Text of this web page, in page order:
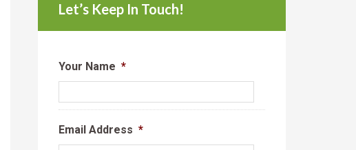
Let’s Keep In Touch!
Your Name *
Email Address *